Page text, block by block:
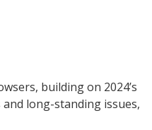
building on 2024’s
long-standing issues,